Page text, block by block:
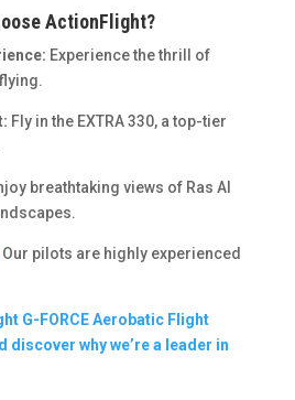
ActionFlight?
Experience the thrill of
Fly in the EXTRA 330, a top-tier
breathtaking views of Ras Al
Our pilots are highly experienced
G-FORCE Aerobatic Flight
discover why we’re a leader in